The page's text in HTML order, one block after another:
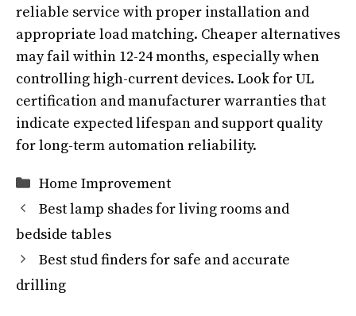
reliable service with proper installation and
appropriate load matching. Cheaper alternatives
may fail within 12-24 months, especially when
controlling high-current devices. Look for UL
certification and manufacturer warranties that
indicate expected lifespan and support quality
for long-term automation reliability.
Categories
Home Improvement
Best lamp shades for living rooms and
bedside tables
Best stud finders for safe and accurate
drilling